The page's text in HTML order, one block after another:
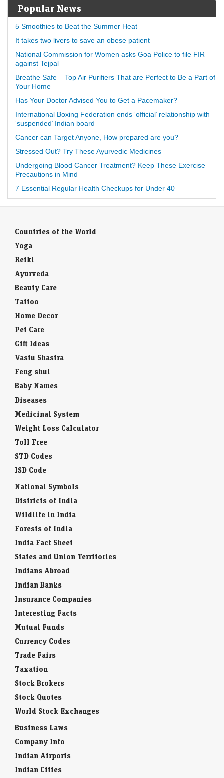
Popular News
5 Smoothies to Beat the Summer Heat
It takes two livers to save an obese patient
National Commission for Women asks Goa Police to file FIR
against Tejpal
Breathe Safe – Top Air Purifiers That are Perfect to Be a Part of
Your Home
Has Your Doctor Advised You to Get a Pacemaker?
International Boxing Federation ends ‘official’ relationship with
‘suspended’ Indian board
Cancer can Target Anyone, How prepared are you?
Stressed Out? Try These Ayurvedic Medicines
Undergoing Blood Cancer Treatment? Keep These Exercise
Precautions in Mind
7 Essential Regular Health Checkups for Under 40
Countries of the World
Yoga
Reiki
Ayurveda
Beauty Care
Tattoo
Home Decor
Pet Care
Gift Ideas
Vastu Shastra
Feng shui
Baby Names
Diseases
Medicinal System
Weight Loss Calculator
Toll Free
STD Codes
ISD Code
National Symbols
Districts of India
Wildlife in India
Forests of India
India Fact Sheet
States and Union Territories
Indians Abroad
Indian Banks
Insurance Companies
Interesting Facts
Mutual Funds
Currency Codes
Trade Fairs
Taxation
Stock Brokers
Stock Quotes
World Stock Exchanges
Business Laws
Company Info
Indian Airports
Indian Cities